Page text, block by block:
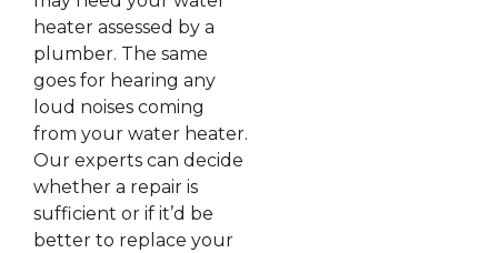
heater assessed by a
plumber. The same
goes for hearing any
loud noises coming
from your water heater.
Our experts can decide
whether a repair is
sufficient or if it’d be
better to replace your